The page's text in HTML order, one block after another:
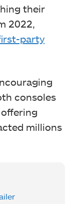
their
2022,
party
consoles
millions